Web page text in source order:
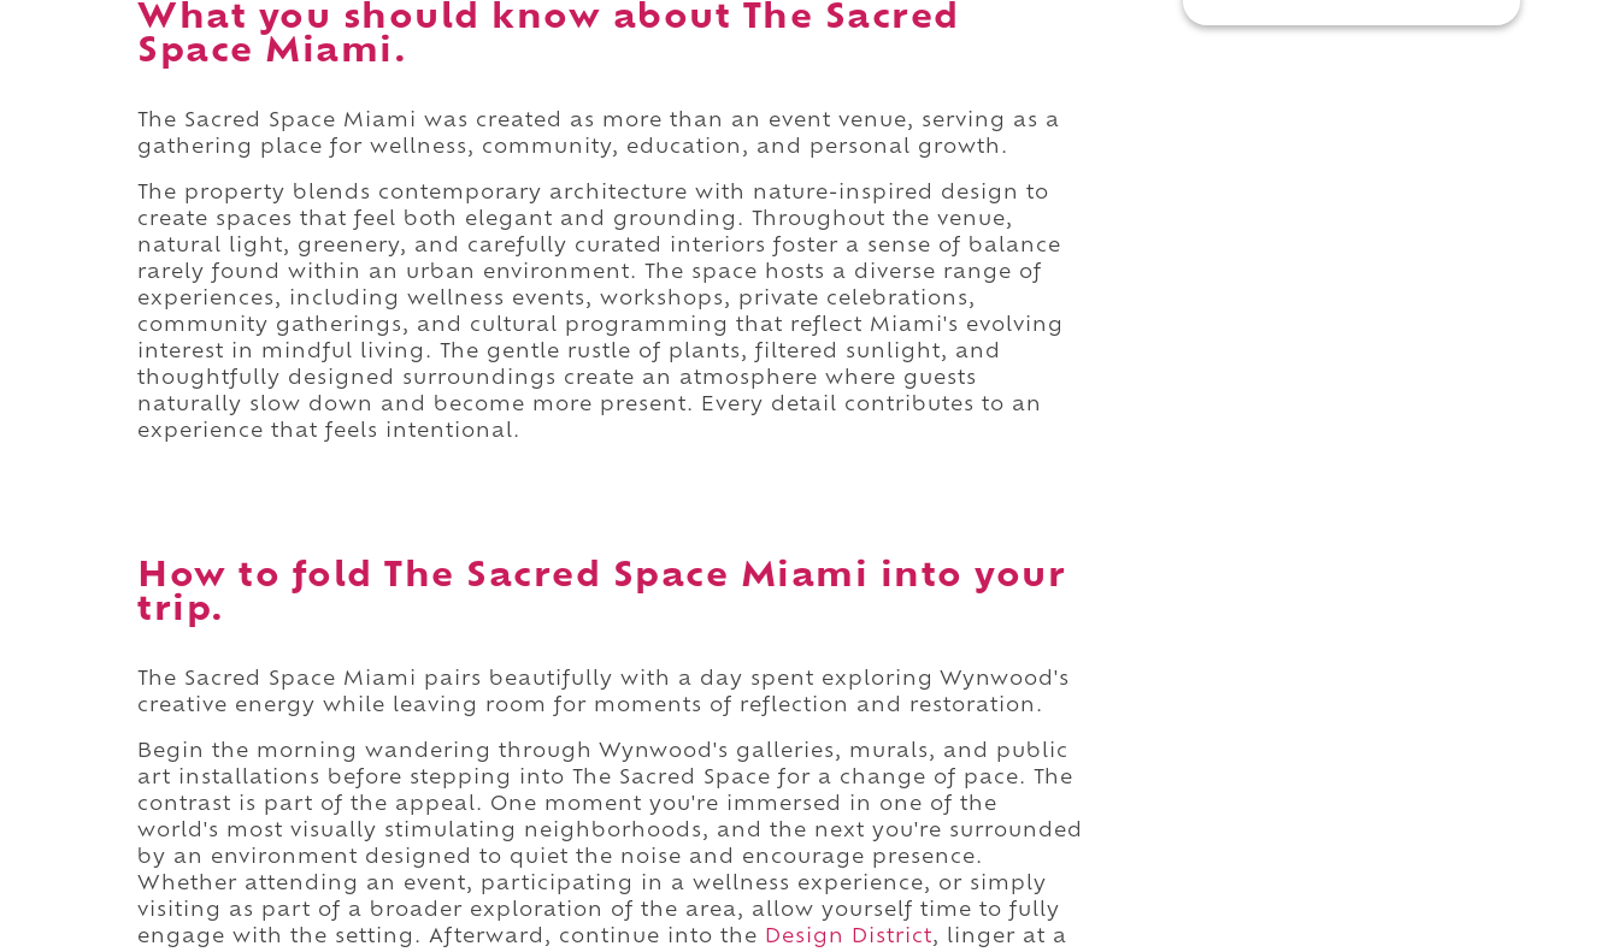
What you should know about The Sacred
Space Miami.
The Sacred Space Miami was created as more than an event venue, serving as a
gathering place for wellness, community, education, and personal growth.
The property blends contemporary architecture with nature-inspired design to
create spaces that feel both elegant and grounding. Throughout the venue,
natural light, greenery, and carefully curated interiors foster a sense of balance
rarely found within an urban environment. The space hosts a diverse range of
experiences, including wellness events, workshops, private celebrations,
community gatherings, and cultural programming that reflect Miami's evolving
interest in mindful living. The gentle rustle of plants, filtered sunlight, and
thoughtfully designed surroundings create an atmosphere where guests
naturally slow down and become more present. Every detail contributes to an
experience that feels intentional.
How to fold The Sacred Space Miami into your
trip.
The Sacred Space Miami pairs beautifully with a day spent exploring Wynwood's
creative energy while leaving room for moments of reflection and restoration.
Begin the morning wandering through Wynwood's galleries, murals, and public
art installations before stepping into The Sacred Space for a change of pace. The
contrast is part of the appeal. One moment you're immersed in one of the
world's most visually stimulating neighborhoods, and the next you're surrounded
by an environment designed to quiet the noise and encourage presence.
Whether attending an event, participating in a wellness experience, or simply
visiting as part of a broader exploration of the area, allow yourself time to fully
engage with the setting. Afterward, continue into the Design District, linger at a